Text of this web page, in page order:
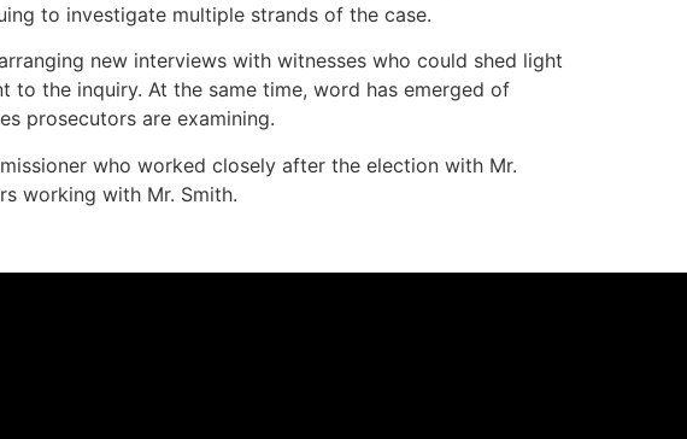
to investigate multiple strands of the case.
new interviews with witnesses who could shed light
to the inquiry. At the same time, word has emerged of
prosecutors are examining.
who worked closely after the election with Mr.
working with Mr. Smith.